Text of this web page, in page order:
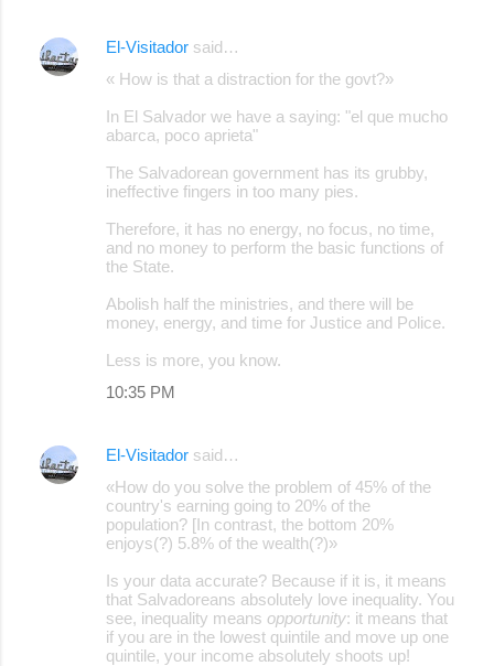
El-Visitador said…
« How is that a distraction for the govt?»
In El Salvador we have a saying: "el que mucho
abarca, poco aprieta"
The Salvadorean government has its grubby,
ineffective fingers in too many pies.
Therefore, it has no energy, no focus, no time,
and no money to perform the basic functions of
the State.
Abolish half the ministries, and there will be
money, energy, and time for Justice and Police.
Less is more, you know.
10:35 PM
El-Visitador said…
«How do you solve the problem of 45% of the
country's earning going to 20% of the
population? [In contrast, the bottom 20%
enjoys(?) 5.8% of the wealth(?)»
Is your data accurate? Because if it is, it means
that Salvadoreans absolutely love inequality. You
see, inequality means opportunity: it means that
if you are in the lowest quintile and move up one
quintile, your income absolutely shoots up!